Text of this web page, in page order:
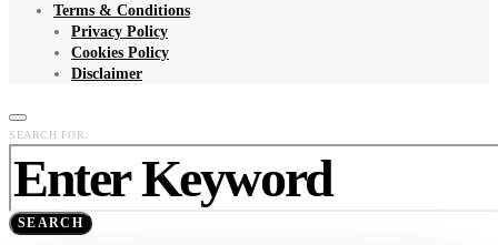
Terms & Conditions
Privacy Policy
Cookies Policy
Disclaimer
SEARCH FOR:
SEARCH